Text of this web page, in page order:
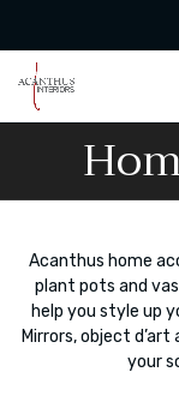
Acanthus home
plant pots and
help you style up
Mirrors, object
your